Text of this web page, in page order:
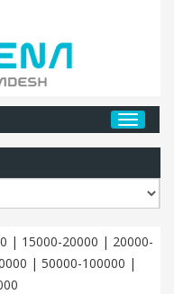
| 15000-20000 | 20000-
| 50000-100000 |